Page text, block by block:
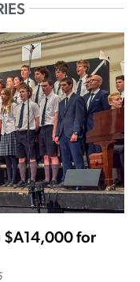
$A14,000 for